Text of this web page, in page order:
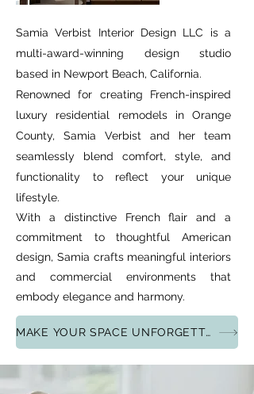
Samia Verbist Interior Design LLC is a
multi-award-winning design studio
based in Newport Beach, California.
Renowned for creating French-inspired
luxury residential remodels in Orange
County, Samia Verbist and her team
seamlessly blend comfort, style, and
functionality to reflect your unique
lifestyle.
With a distinctive French flair and a
commitment to thoughtful American
design, Samia crafts meaningful interiors
and commercial environments that
embody elegance and harmony.
MAKE YOUR SPACE UNFORGETTABLE